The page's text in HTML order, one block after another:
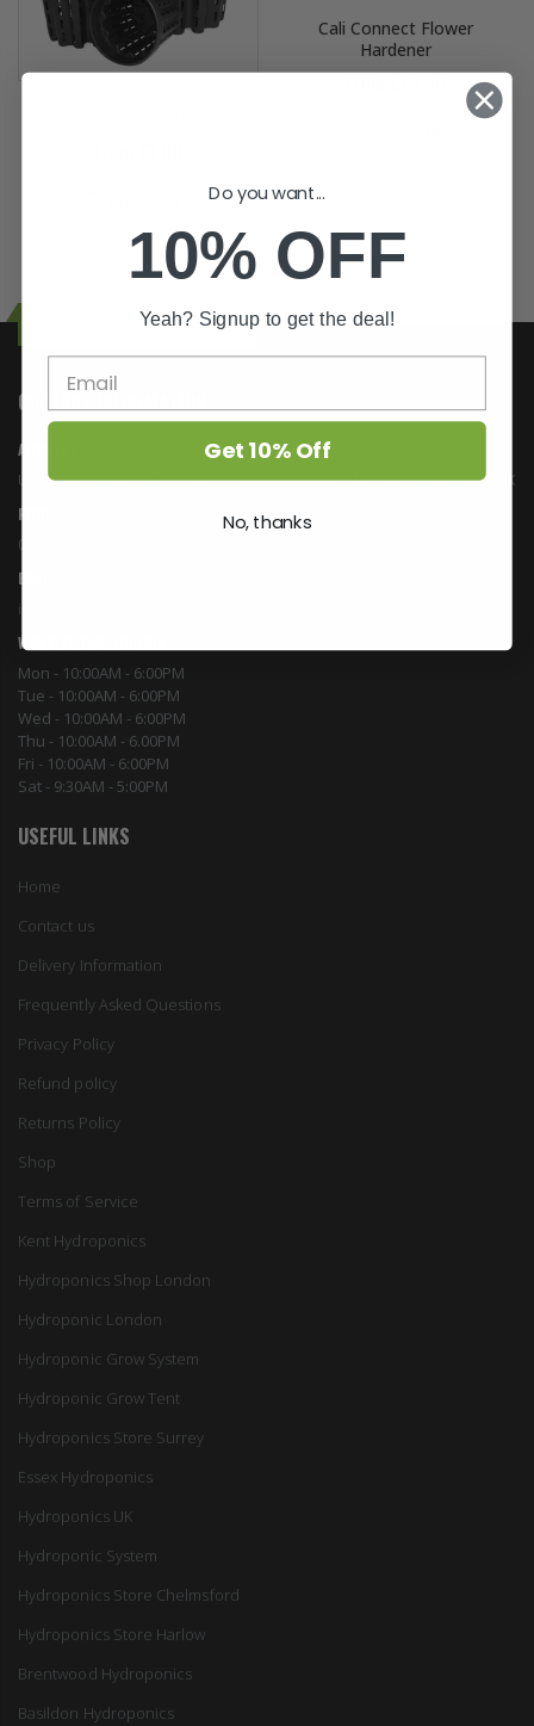
Cali Connect Flower
Hardener
From £75.00
Top Yield Hydroponics
CONTACT INFORMATION
ADDRESS:
Unit 5, Oakleigh Farm, Rayleigh road, Hutton CM13 1SE Brentwood, UK
PHONE:
01277 200 665
EMAIL:
info@topyield.co.uk
WORKING DAYS/HOURS:
Mon - 10:00AM - 6:00PM
Tue - 10:00AM - 6:00PM
Wed - 10:00AM - 6:00PM
Thu - 10:00AM - 6.00PM
Fri - 10:00AM - 6:00PM
Sat - 9:30AM - 5:00PM
USEFUL LINKS
Home
Contact us
Delivery Information
Frequently Asked Questions
Privacy Policy
Refund policy
Returns Policy
Shop
Terms of Service
Kent Hydroponics
Hydroponics Shop London
Hydroponic London
Hydroponic Grow System
Hydroponic Grow Tent
Hydroponics Store Surrey
Essex Hydroponics
Hydroponics UK
Hydroponic System
Hydroponics Store Chelmsford
Hydroponics Store Harlow
Brentwood Hydroponics
Basildon Hydroponics
Do you want...
10% OFF
Yeah? Signup to get the deal!
Get 10% Off
No, thanks